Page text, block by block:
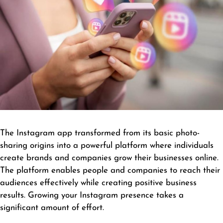
The Instagram app transformed from its basic photo-
sharing origins into a powerful platform where individuals
create brands and companies grow their businesses online.
The platform enables people and companies to reach their
audiences effectively while creating positive business
results. Growing your Instagram presence takes a
significant amount of effort.